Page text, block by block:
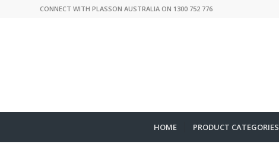
CONNECT WITH PLASSON AUSTRALIA ON 1300 752 776
HOME PRODUCT CATEGORIES